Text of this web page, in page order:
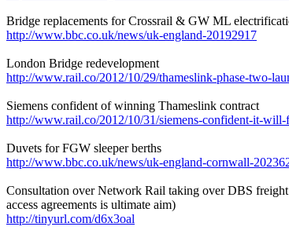
Bridge replacements for Crossrail & GW ML
http://www.bbc.co.uk/news/uk-england-20192917
London Bridge redevelopment
http://www.rail.co/2012/10/29/thameslink-phase-two-
Siemens confident of winning Thameslink contract
http://www.rail.co/2012/10/31/siemens-confident-it-will-
Duvets for FGW sleeper berths
http://www.bbc.co.uk/news/uk-england-cornwall-
Consultation over Network Rail taking over DBS
access agreements is ultimate aim)
http://tinyurl.com/d6x3oal